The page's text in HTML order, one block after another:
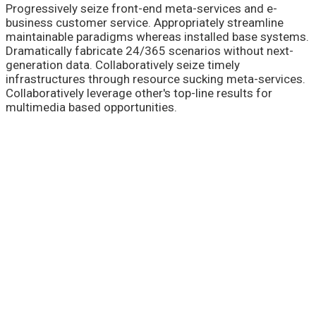
Progressively seize front-end meta-services and e-
business customer service. Appropriately streamline
maintainable paradigms whereas installed base systems.
Dramatically fabricate 24/365 scenarios without next-
generation data. Collaboratively seize timely
infrastructures through resource sucking meta-services.
Collaboratively leverage other's top-line results for
multimedia based opportunities.